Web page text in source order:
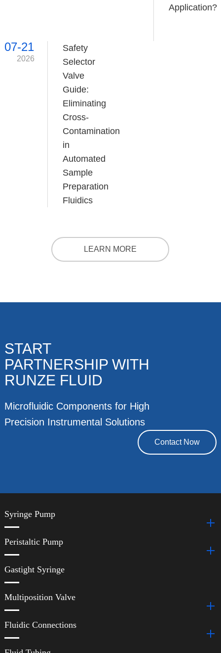
Application?
07-21
2026
Safety
Selector
Valve
Guide:
Eliminating
Cross-
Contamination
in
Automated
Sample
Preparation
Fluidics
LEARN MORE
START
PARTNERSHIP WITH
RUNZE FLUID
Microfluidic Components for High
Precision Instrumental Solutions
Contact Now
Syringe Pump
Peristaltic Pump
Gastight Syringe
Multiposition Valve
Fluidic Connections